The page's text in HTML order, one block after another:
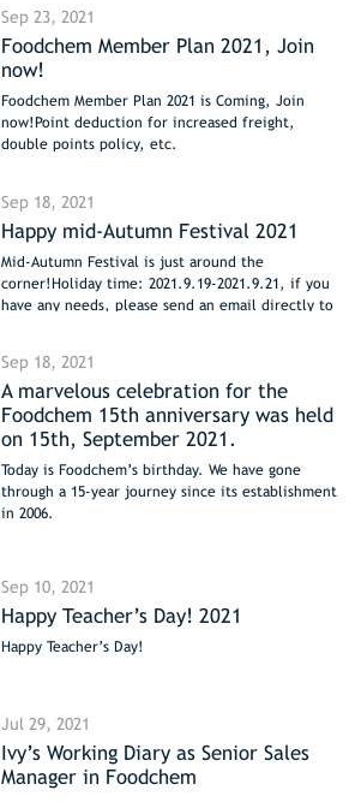
Sep 23, 2021
Foodchem Member Plan 2021, Join
now!
Foodchem Member Plan 2021 is Coming, Join
now!Point deduction for increased freight,
double points policy, etc.
Sep 18, 2021
Happy mid-Autumn Festival 2021
Mid-Autumn Festival is just around the
corner!Holiday time: 2021.9.19-2021.9.21, if you
have any needs, please send an email directly to
Sep 18, 2021
A marvelous celebration for the
Foodchem 15th anniversary was held
on 15th, September 2021.
Today is Foodchem’s birthday. We have gone
through a 15-year journey since its establishment
in 2006.
teenager.
Sep 10, 2021
Happy Teacher’s Day! 2021
Happy Teacher’s Day!
Jul 29, 2021
Ivy’s Working Diary as Senior Sales
Manager in Foodchem